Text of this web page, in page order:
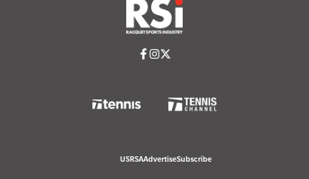
USRSAAdvertiseSubscribe